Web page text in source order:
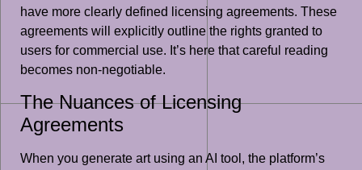
have more clearly defined licensing agreements. These
agreements will explicitly outline the rights granted to
users for commercial use. It’s here that careful reading
becomes non-negotiable.
The Nuances of Licensing
Agreements
When you generate art using an AI tool, the platform’s